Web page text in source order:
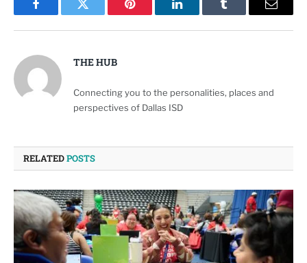
FacebookTwitter Pinterest LinkedInTumblr Email
THE HUB
Connecting you to the personalities, places and
perspectives of Dallas ISD
RELATEDPOSTS